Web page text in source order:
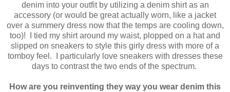
denim into your outfit by utilizing a denim shirt as an
accessory (or would be great actually worn, like a jacket
over a summery dress now that the temps are cooling down,
too)! I tied my shirt around my waist, plopped on a hat and
slipped on sneakers to style this girly dress with more of a
tomboy feel. I particularly love sneakers with dresses these
days to contrast the two ends of the spectrum.
How are you reinventing they way you wear denim this